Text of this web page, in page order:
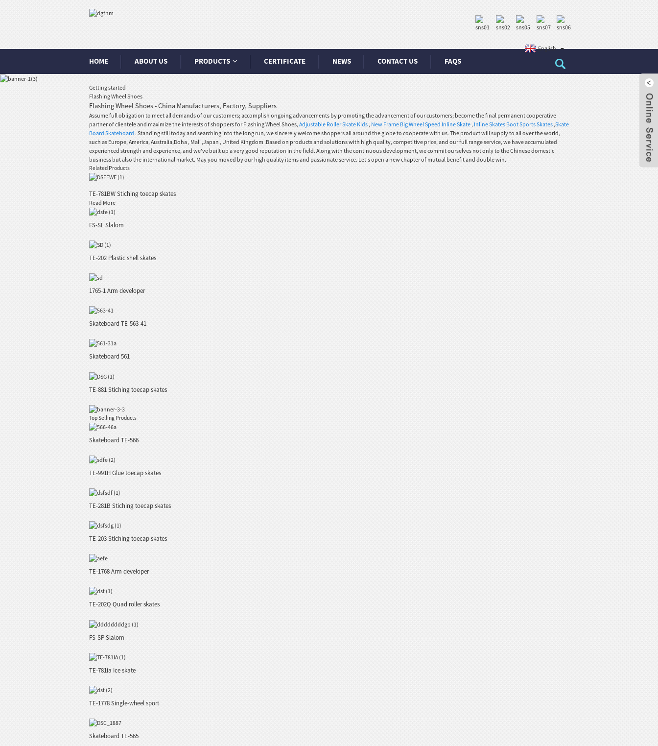
English
HOME ABOUT US PRODUCTS CERTIFICATE NEWS CONTACT US FAQS
Getting started
Flashing Wheel Shoes
Flashing Wheel Shoes - China Manufacturers, Factory, Suppliers
Assume full obligation to meet all demands of our customers; accomplish ongoing advancements by promoting the advancement of our customers; become the final permanent cooperative
partner of clientele and maximize the interests of shoppers for Flashing Wheel Shoes, Adjustable Roller Skate Kids , New Frame Big Wheel Speed Inline Skate , Inline Skates Boot Sports Skates ,Skate
Board Skateboard . Standing still today and searching into the long run, we sincerely welcome shoppers all around the globe to cooperate with us. The product will supply to all over the world,
such as Europe, America, Australia,Doha , Mali ,Japan , United Kingdom .Based on products and solutions with high quality, competitive price, and our full range service, we have accumulated
experienced strength and experience, and we've built up a very good reputation in the field. Along with the continuous development, we commit ourselves not only to the Chinese domestic
business but also the international market. May you moved by our high quality items and passionate service. Let's open a new chapter of mutual benefit and double win.
Related Products
TE-781BW Stiching toecap skates
Read More
FS-SL Slalom
TE-202 Plastic shell skates
1765-1 Arm developer
Skateboard TE-563-41
Skateboard 561
TE-881 Stiching toecap skates
Top Selling Products
Skateboard TE-566
TE-991H Glue toecap skates
TE-281B Stiching toecap skates
TE-203 Stiching toecap skates
TE-1768 Arm developer
TE-202Q Quad roller skates
FS-SP Slalom
TE-781ia Ice skate
TE-1778 Single-wheel sport
Skateboard TE-565